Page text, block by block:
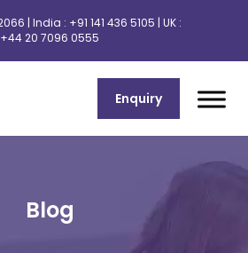
| India : +91 141 436 5105 | UK :
+44 20 7096 0555
Enquiry
Blog